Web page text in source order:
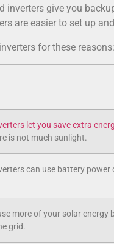
give you
are easier to set up
for these reasons:
let you save extra
is not much sunlight.
can use battery
more of your solar energy
grid.